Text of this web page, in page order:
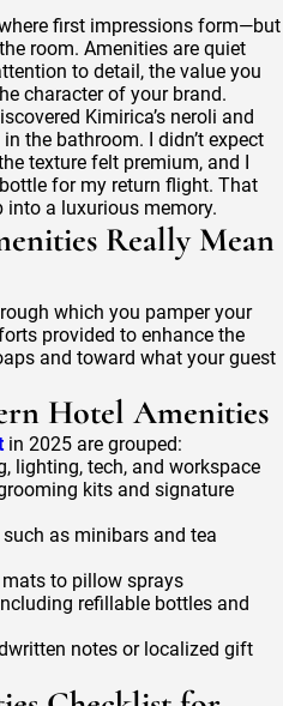
first impressions form—but
room. Amenities are quiet
to detail, the value you
character of your brand.
Kimirica’s neroli and
the bathroom. I didn’t expect
texture felt premium, and I
for my return flight. That
a luxurious memory.
Really Mean
which you pamper your
provided to enhance the
and toward what your guest
Hotel Amenities
in 2025 are grouped:
lighting, tech, and workspace
kits and signature
as minibars and tea
to pillow sprays
refillable bottles and
notes or localized gift